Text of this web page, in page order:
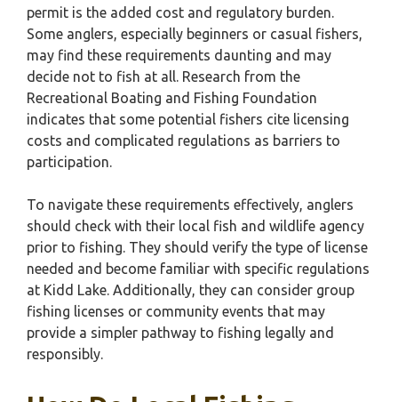
permit is the added cost and regulatory burden.
Some anglers, especially beginners or casual fishers,
may find these requirements daunting and may
decide not to fish at all. Research from the
Recreational Boating and Fishing Foundation
indicates that some potential fishers cite licensing
costs and complicated regulations as barriers to
participation.
To navigate these requirements effectively, anglers
should check with their local fish and wildlife agency
prior to fishing. They should verify the type of license
needed and become familiar with specific regulations
at Kidd Lake. Additionally, they can consider group
fishing licenses or community events that may
provide a simpler pathway to fishing legally and
responsibly.